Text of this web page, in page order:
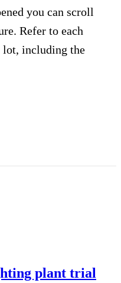
you can scroll
Refer to each
lot, including the
plant trial